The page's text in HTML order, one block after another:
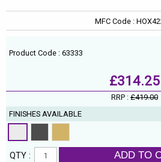
MFC Code :
Product Code : 63333
£314.25
RRP : £419.00
FINISHES AVAILABLE
QTY : ADD TO